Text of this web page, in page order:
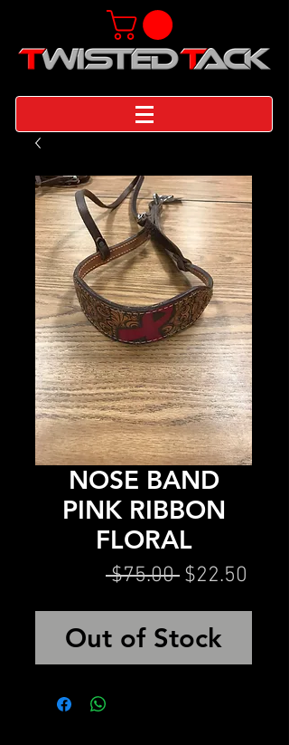
NOSE BAND
PINK RIBBON
FLORAL
$75.00 Regular
$22.50
Out of Stock